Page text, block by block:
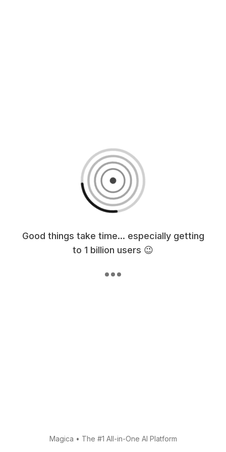
Good things take time... especially getting
to 1 billion users 😉
Magica • The #1 All-in-One AI Platform